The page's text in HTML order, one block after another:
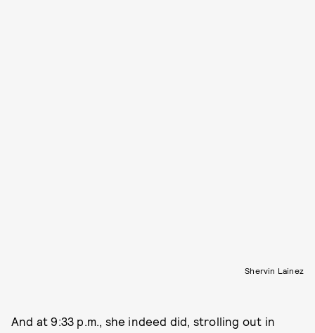
Shervin Lainez
And at 9:33 p.m., she indeed did, strolling out in